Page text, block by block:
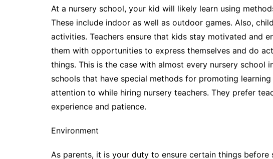
At a nursery school, your kid will likely learn using
These include indoor as well as outdoor games. Also,
activities. Teachers ensure that kids stay motivated and
them with opportunities to express themselves and do
things. This is the case with almost every nursery school
schools that have special methods for promoting
attention to while hiring nursery teachers. They prefer
experience and patience.
Environment
As parents, it is your duty to ensure certain things